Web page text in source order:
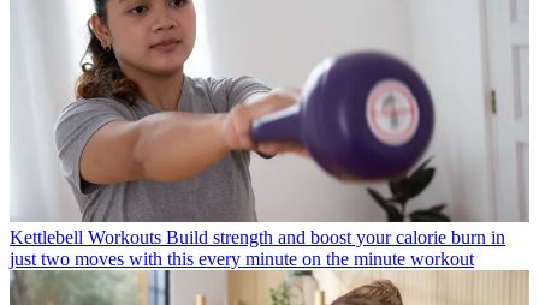
Kettlebell Workouts Build strength and boost your calorie burn in
just two moves with this every minute on the minute workout